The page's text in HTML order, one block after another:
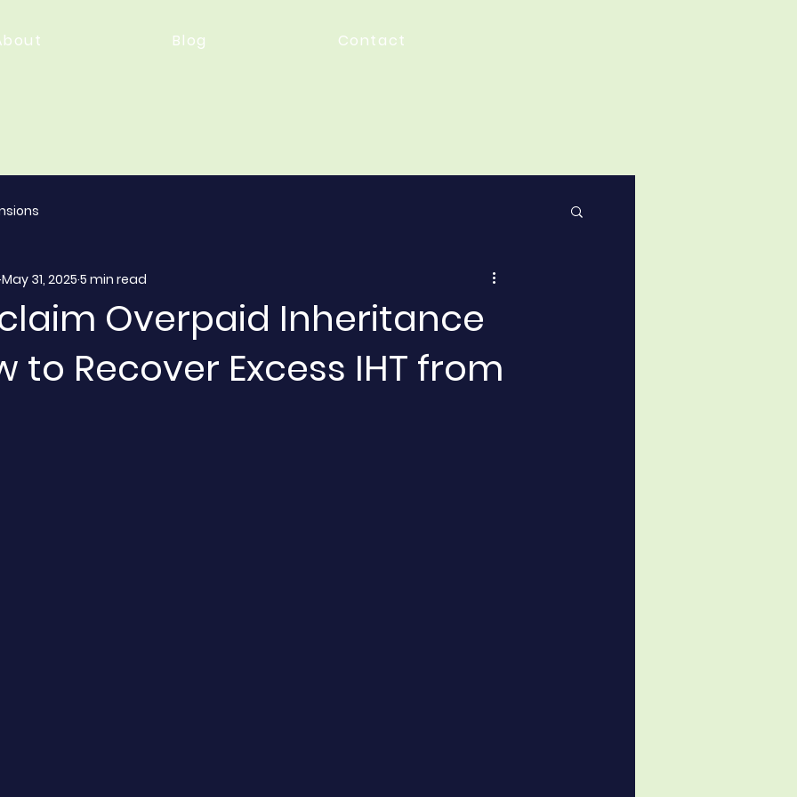
Blog Contact
Overpaid Inheritance
to Recover Excess IHT from
May 31, 2025 5 min read